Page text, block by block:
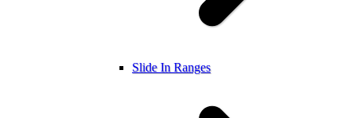
Slide In Ranges